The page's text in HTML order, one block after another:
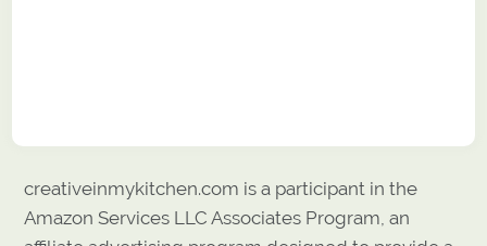
creativeinmykitchen.com is a participant in the
Amazon Services LLC Associates Program, an